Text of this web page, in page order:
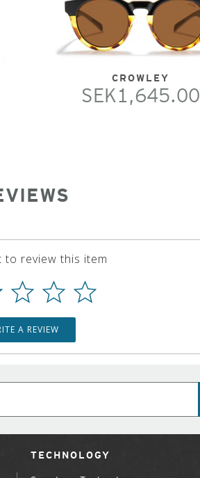
CROWLEY
SEK1,645.00
to review this item
A REVIEW
TECHNOLOGY